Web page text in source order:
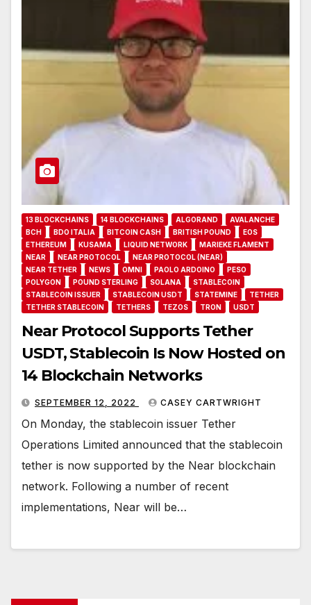
13 BLOCKCHAINS 14 BLOCKCHAINS ALGORAND
AVALANCHE
BCH
BDO ITALIA BITCOIN CASH BRITISH POUND
EOS
ETHEREUM
KUSAMA LIQUID NETWORK
MARIEKE FLAMENT
NEAR
NEAR PROTOCOL
NEAR PROTOCOL (NEAR)
NEAR TETHER
NEWS OMNI PAOLO ARDOINO
PESO
POLYGON
POUND STERLING SOLANA
STABLECOIN
STABLECOIN ISSUER
STABLECOIN USDT STATEMINE
TETHER
TETHER STABLECOIN
TETHERS TEZOS TRON USDT
Near Protocol Supports Tether
USDT, Stablecoin Is Now Hosted on
14 Blockchain Networks
SEPTEMBER 12, 2022 CASEY CARTWRIGHT
On Monday, the stablecoin issuer Tether
Operations Limited announced that the stablecoin
tether is now supported by the Near blockchain
network. Following a number of recent
implementations, Near will be…